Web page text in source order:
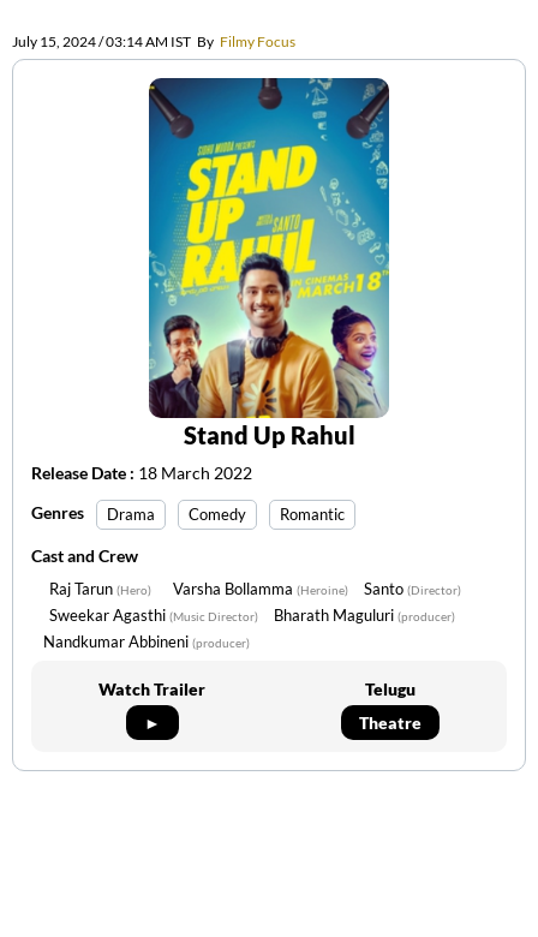
July 15, 2024 / 03:14 AM IST By Filmy Focus
Stand Up Rahul
Release Date : 18 March 2022
Genres
Drama Comedy Romantic
Cast and Crew
Raj Tarun (Hero) Varsha Bollamma (Heroine) Santo (Director)
Sweekar Agasthi (Music Director) Bharath Maguluri (producer)
Nandkumar Abbineni (producer)
Watch Trailer
►
Telugu
Theatre